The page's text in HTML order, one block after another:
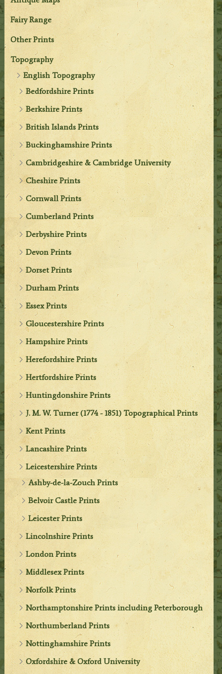
Fairy Range
Other Prints
Topography
English Topography
Bedfordshire Prints
Berkshire Prints
British Islands Prints
Buckinghamshire Prints
Cambridgeshire & Cambridge University
Cheshire Prints
Cornwall Prints
Cumberland Prints
Derbyshire Prints
Devon Prints
Dorset Prints
Durham Prints
Essex Prints
Gloucestershire Prints
Hampshire Prints
Herefordshire Prints
Hertfordshire Prints
Huntingdonshire Prints
J. M. W. Turner (1774 - 1851) Topographical Prints
Kent Prints
Lancashire Prints
Leicestershire Prints
Ashby-de-la-Zouch Prints
Belvoir Castle Prints
Leicester Prints
Lincolnshire Prints
London Prints
Middlesex Prints
Norfolk Prints
Northamptonshire Prints including Peterborough
Northumberland Prints
Nottinghamshire Prints
Oxfordshire & Oxford University